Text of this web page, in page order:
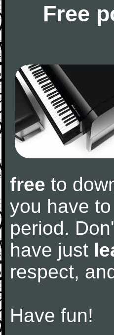
Free
free to
you have
period.
have just
respect,
Have fun!